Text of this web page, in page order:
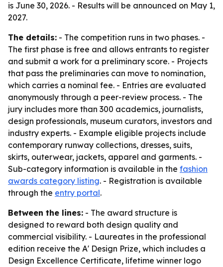
is June 30, 2026. - Results will be announced on May 1,
2027.
The details: - The competition runs in two phases. -
The first phase is free and allows entrants to register
and submit a work for a preliminary score. - Projects
that pass the preliminaries can move to nomination,
which carries a nominal fee. - Entries are evaluated
anonymously through a peer-review process. - The
jury includes more than 300 academics, journalists,
design professionals, museum curators, investors and
industry experts. - Example eligible projects include
contemporary runway collections, dresses, suits,
skirts, outerwear, jackets, apparel and garments. -
Sub-category information is available in the fashion
awards category listing. - Registration is available
through the entry portal.
Between the lines: - The award structure is
designed to reward both design quality and
commercial visibility. - Laureates in the professional
edition receive the A' Design Prize, which includes a
Design Excellence Certificate, lifetime winner logo